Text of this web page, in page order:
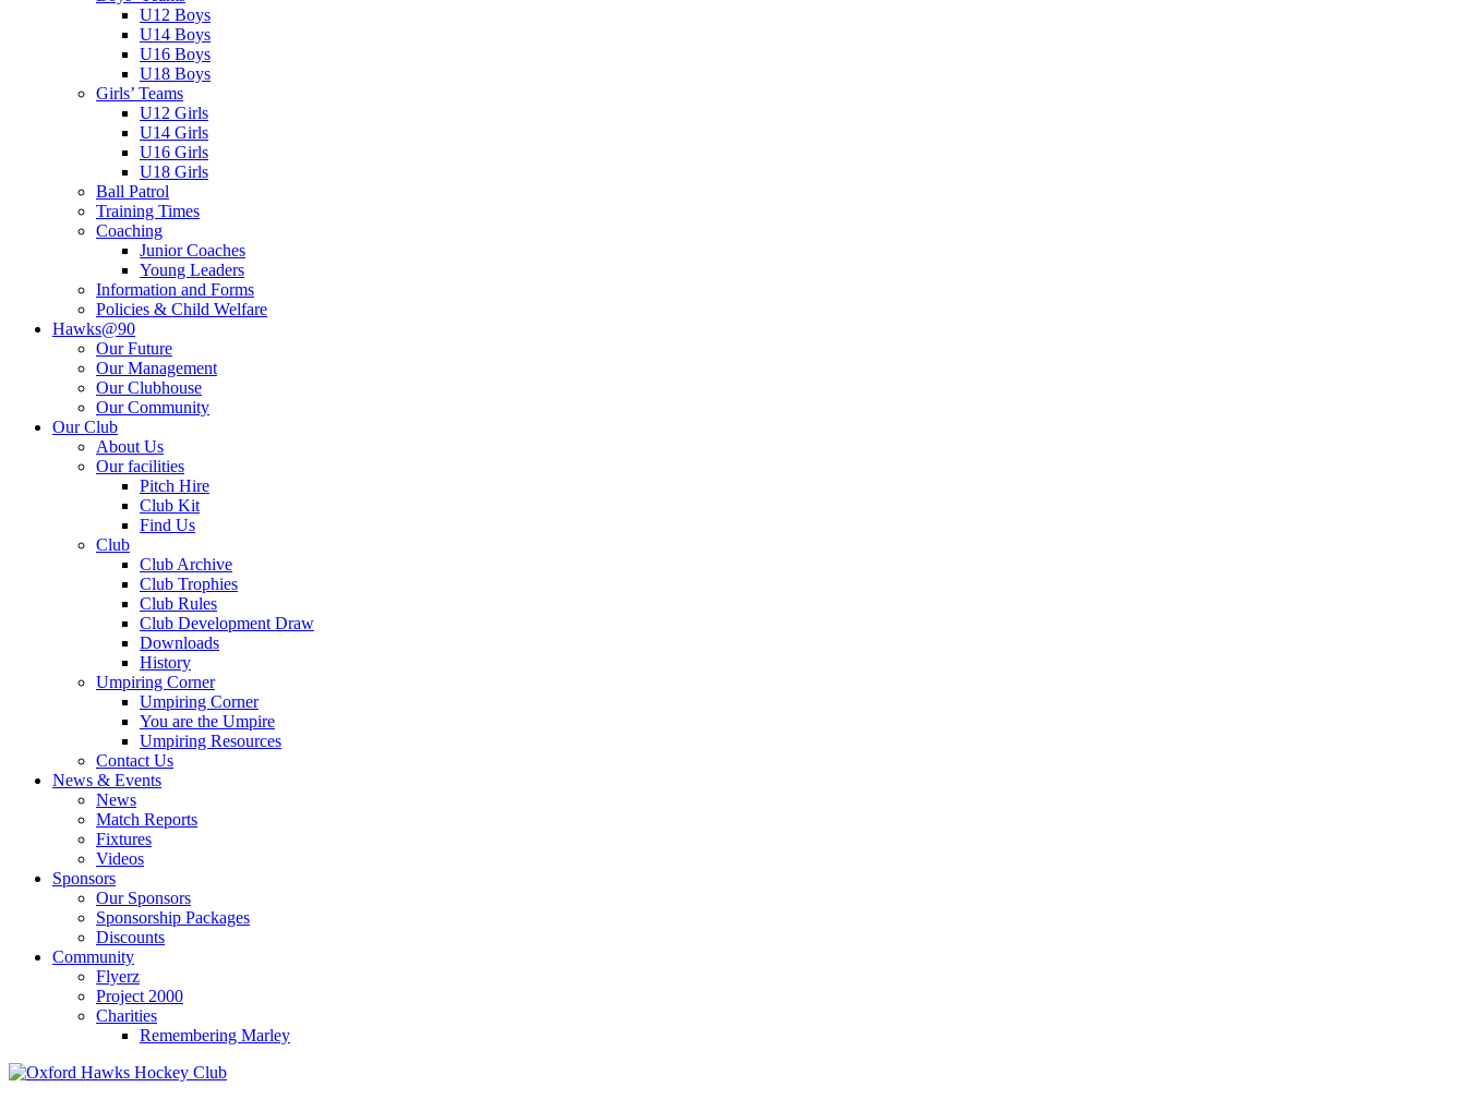
U12 Boys
U14 Boys
U16 Boys
U18 Boys
Girls’ Teams
U12 Girls
U14 Girls
U16 Girls
U18 Girls
Ball Patrol
Training Times
Coaching
Junior Coaches
Young Leaders
Information and Forms
Policies & Child Welfare
Hawks@90
Our Future
Our Management
Our Clubhouse
Our Community
Our Club
About Us
Our facilities
Pitch Hire
Club Kit
Find Us
Club
Club Archive
Club Trophies
Club Rules
Club Development Draw
Downloads
History
Umpiring Corner
Umpiring Corner
You are the Umpire
Umpiring Resources
Contact Us
News & Events
News
Match Reports
Fixtures
Videos
Sponsors
Our Sponsors
Sponsorship Packages
Discounts
Community
Flyerz
Project 2000
Charities
Remembering Marley
Skip